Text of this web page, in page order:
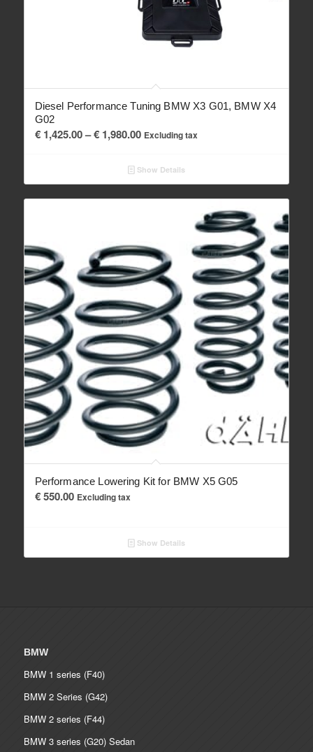
Diesel Performance Tuning BMW X3 G01, BMW X4
G02
€1,425.00– €1,980.00Price
€ 1,425.00
through
€ 1,980.00
Excluding tax
Show Details
Performance Lowering Kit for BMW X5 G05
€550.00 Excluding tax
Show Details
BMW
BMW 1 series (F40)
BMW 2 Series (G42)
BMW 2 series (F44)
BMW 3 series (G20) Sedan